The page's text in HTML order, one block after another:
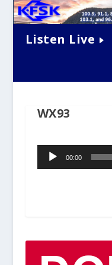
Listen Live
WX93
Audio
Player00:00